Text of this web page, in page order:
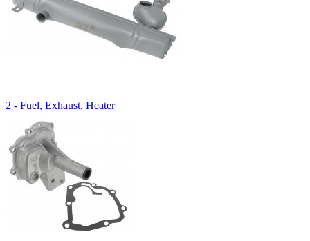
2 - Fuel, Exhaust, Heater